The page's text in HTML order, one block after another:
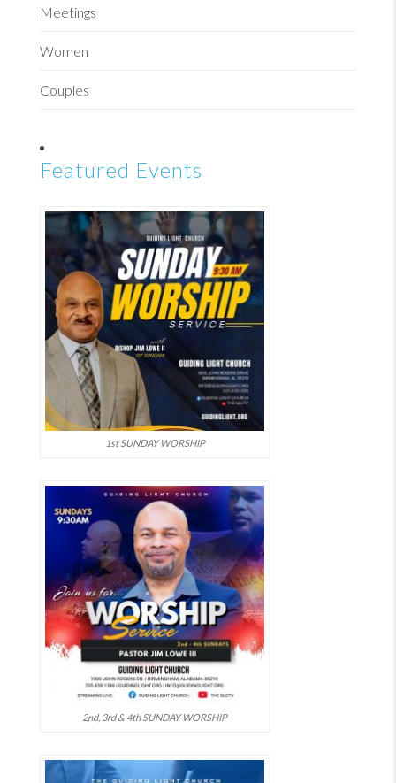
Meetings
Women
Couples
Featured Events
1st SUNDAY WORSHIP
2nd, 3rd & 4th SUNDAY WORSHIP